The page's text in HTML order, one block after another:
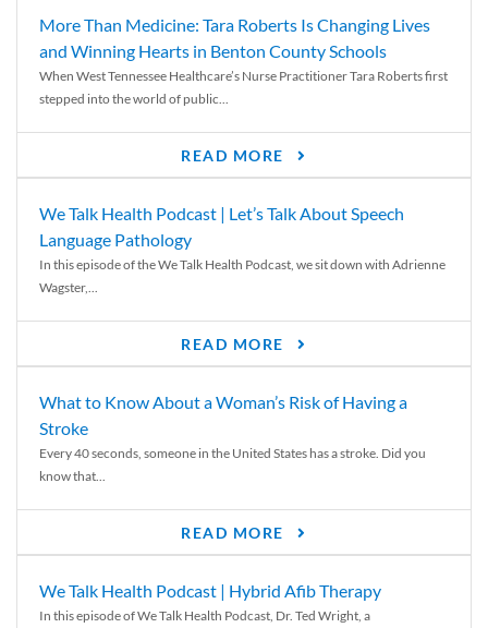
More Than Medicine: Tara Roberts Is Changing Lives
and Winning Hearts in Benton County Schools
When West Tennessee Healthcare’s Nurse Practitioner Tara Roberts first
stepped into the world of public...
READ MORE
We Talk Health Podcast | Let’s Talk About Speech
Language Pathology
In this episode of the We Talk Health Podcast, we sit down with Adrienne
Wagster,...
READ MORE
What to Know About a Woman’s Risk of Having a
Stroke
Every 40 seconds, someone in the United States has a stroke. Did you
know that...
READ MORE
We Talk Health Podcast | Hybrid Afib Therapy
In this episode of We Talk Health Podcast, Dr. Ted Wright, a